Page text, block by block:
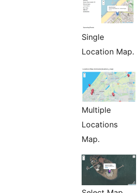
Single
Location Map.
Multiple
Locations
Map.